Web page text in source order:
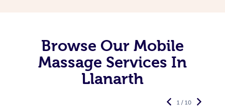
Browse Our Mobile
Massage Services In
Llanarth
1 / 10